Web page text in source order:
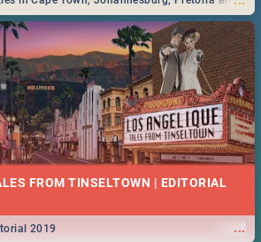
this Easter by looking at some ideas below.
FROM TINSELTOWN | EDITORIAL
...
2019